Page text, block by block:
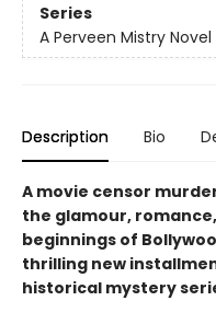
Series
A Perveen Mistry Novel
Description Bio
A movie censor
the glamour,
beginnings of
thrilling new
historical mystery